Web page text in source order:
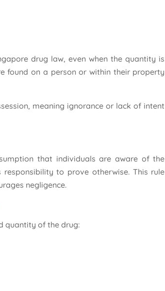
drug law, even when the quantity is
found on a person or within their property
meaning ignorance or lack of intent
that individuals are aware of the
to prove otherwise. This rule
negligence.
quantity of the drug: